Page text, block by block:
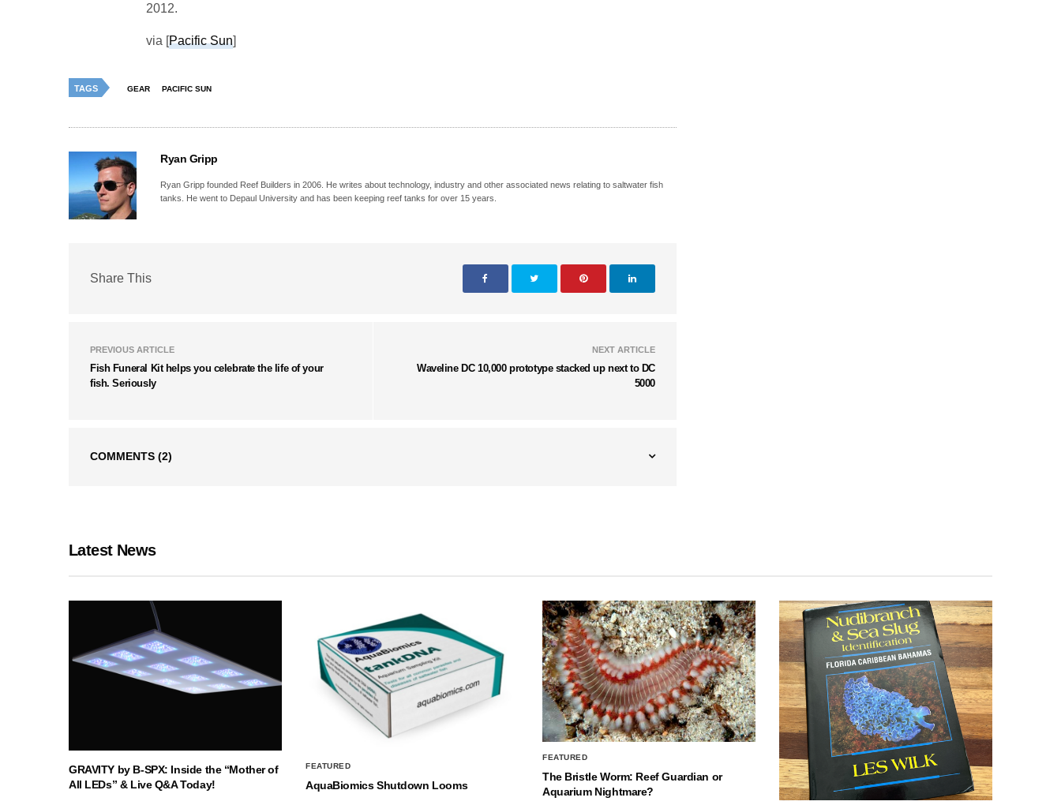
2012.
via [Pacific Sun]
TAGS GEAR PACIFIC SUN
Ryan Gripp
Ryan Gripp founded Reef Builders in 2006. He writes about technology, industry and other associated news relating to saltwater fish
tanks. He went to Depaul University and has been keeping reef tanks for over 15 years.
Share This
PREVIOUS ARTICLE
Fish Funeral Kit helps you celebrate the life of your
fish. Seriously
NEXT ARTICLE
Waveline DC 10,000 prototype stacked up next to DC
5000
COMMENTS (2)
Latest News
GRAVITY by B-SPX: Inside the “Mother of
All LEDs” & Live Q&A Today!
FEATURED
AquaBiomics Shutdown Looms
FEATURED
The Bristle Worm: Reef Guardian or
Aquarium Nightmare?